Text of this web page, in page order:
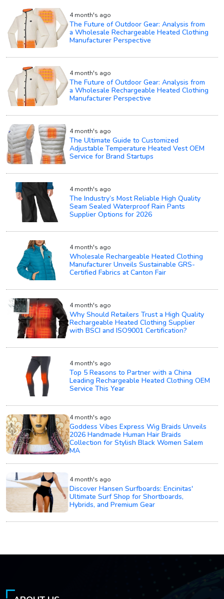
4 month's ago
The Future of Outdoor Gear: Analysis from
a Wholesale Rechargeable Heated Clothing
Manufacturer Perspective
4 month's ago
The Future of Outdoor Gear: Analysis from
a Wholesale Rechargeable Heated Clothing
Manufacturer Perspective
4 month's ago
The Ultimate Guide to Customized
Adjustable Temperature Heated Vest OEM
Service for Brand Startups
4 month's ago
The Industry’s Most Reliable High Quality
Seam Sealed Waterproof Rain Pants
Supplier Options for 2026
4 month's ago
Wholesale Rechargeable Heated Clothing
Manufacturer Unveils Sustainable GRS-
Certified Fabrics at Canton Fair
4 month's ago
Why Should Retailers Trust a High Quality
Rechargeable Heated Clothing Supplier
with BSCI and ISO9001 Certification?
4 month's ago
Top 5 Reasons to Partner with a China
Leading Rechargeable Heated Clothing OEM
Service This Year
4 month's ago
Goddess Vibes Express Wig Braids Unveils
2026 Handmade Human Hair Braids
Collection for Stylish Black Women Salem
MA
4 month's ago
Discover Hansen Surfboards: Encinitas'
Ultimate Surf Shop for Shortboards,
Hybrids, and Premium Gear